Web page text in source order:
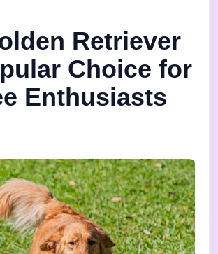
Retriever
Choice for
Enthusiasts